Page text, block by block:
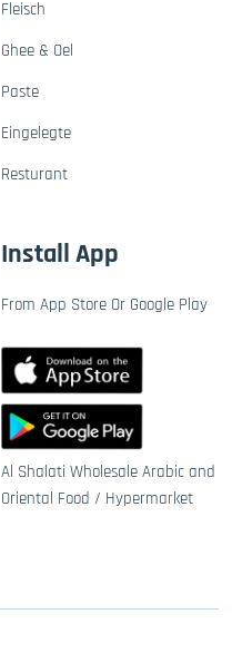
Fleisch
Ghee & Oel
Paste
Eingelegte
Resturant
Install App
From App Store Or Google Play
Al Shalati Wholesale Arabic and
Oriental Food / Hypermarket